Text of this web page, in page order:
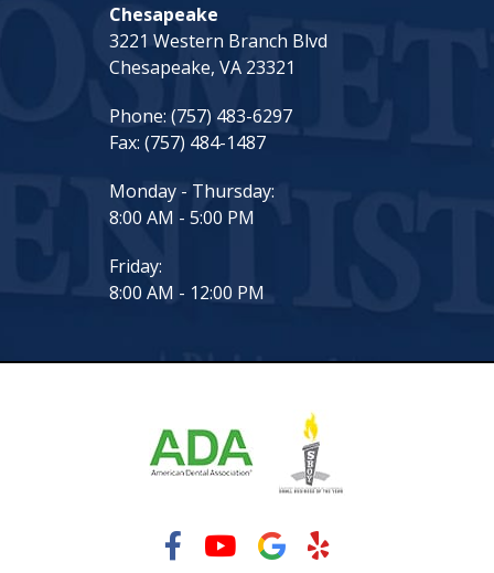
Chesapeake
3221 Western Branch Blvd
Chesapeake, VA 23321
Phone: (757) 483-6297
Fax: (757) 484-1487
Monday - Thursday:
8:00 AM - 5:00 PM
Friday:
8:00 AM - 12:00 PM